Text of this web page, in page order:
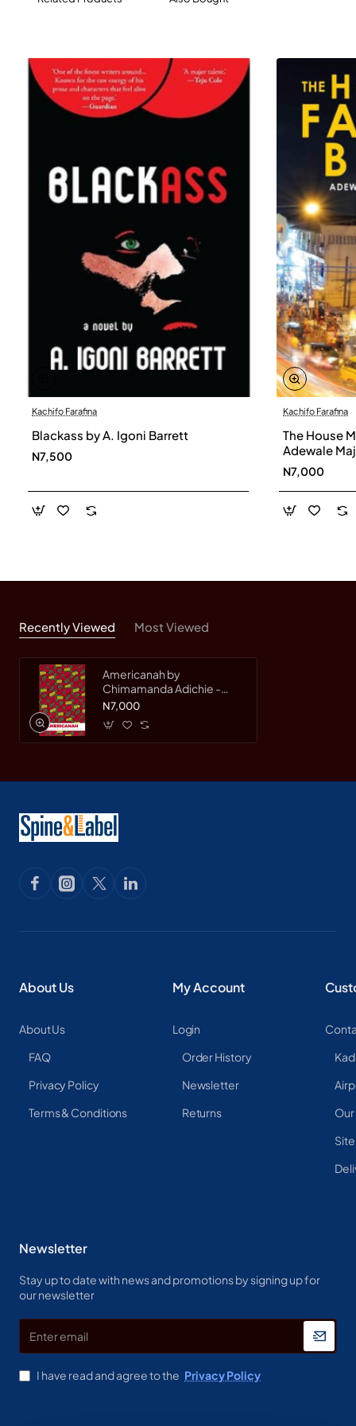
Kachifo Farafina
Blackass by A. Igoni Barrett
N7,500
Kachifo Farafina
The House
Adewale
N7,000
Recently Viewed Most Viewed
Americanah by
Chimamanda Adichie -
Paper Back
N7,000
About Us
About Us
FAQ
Privacy Policy
Terms & Conditions
My Account
Login
Order History
Newsletter
Returns
Newsletter
Stay up to date with news and promotions by signing up for
our newsletter
Enter
email
I have read and agree to the Privacy Policy